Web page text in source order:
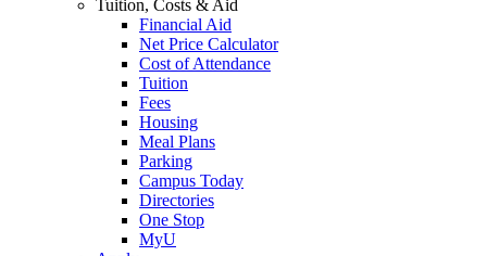
Tuition, Costs & Aid
Financial Aid
Net Price Calculator
Cost of Attendance
Tuition
Fees
Housing
Meal Plans
Parking
Campus Today
Directories
One Stop
MyU